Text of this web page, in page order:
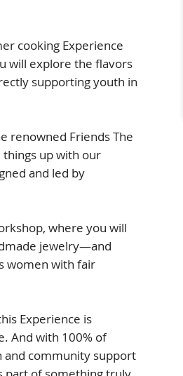
cooking Experience
will explore the flavors
supporting youth in
renowned Friends The
up with our
and led by
where you will
jewelry—and
women with fair
Experience is
And with 100% of
and community support